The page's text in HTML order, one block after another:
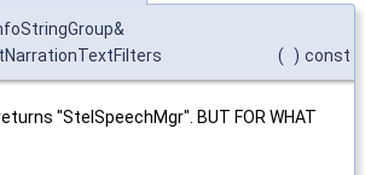
( ) const
"StelSpeechMgr". BUT FOR WHAT